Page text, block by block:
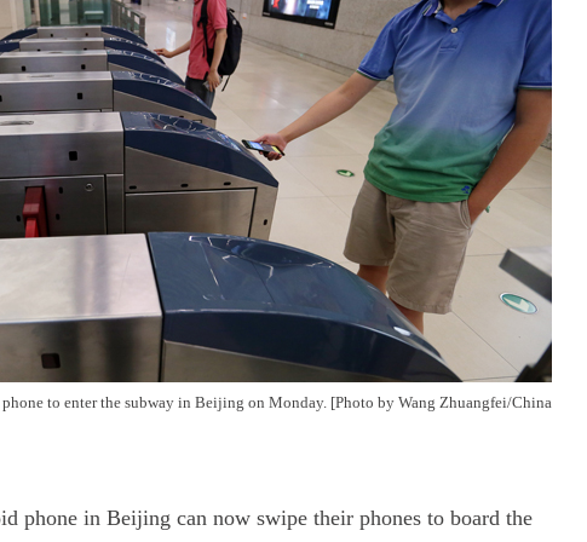
phone to enter the subway in Beijing on Monday. [Photo by Wang Zhuangfei/China
phone in Beijing can now swipe their phones to board the